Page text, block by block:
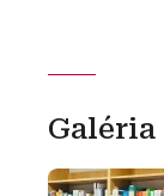
Galéria